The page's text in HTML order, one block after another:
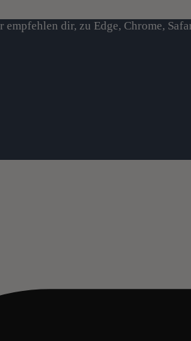
dir, zu Edge, Chrome,